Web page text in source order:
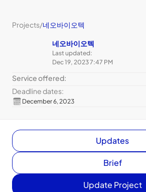
Projects/네오바이오텍
네오바이오텍
Last updated:
Dec 19, 2023 7:47 PM
Service offered:
Deadline dates:
December 6, 2023
Updates
Brief
Update Project